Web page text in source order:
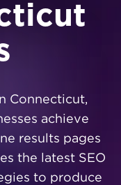
Connecticut,
achieve
results pages
the latest SEO
to produce